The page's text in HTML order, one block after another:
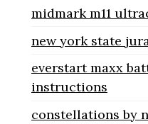
midmark m11
new york state
everstart maxx
instructions
constellations by